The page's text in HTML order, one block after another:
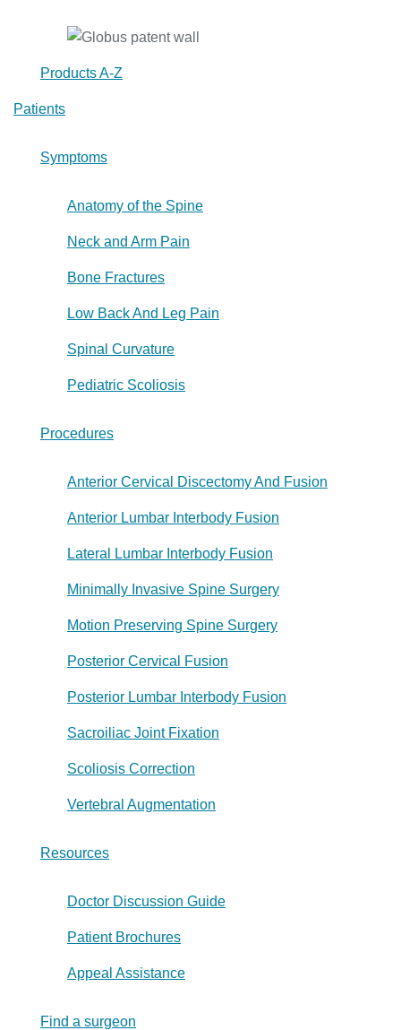
Products A-Z
Patients
Symptoms
Anatomy of the Spine
Neck and Arm Pain
Bone Fractures
Low Back And Leg Pain
Spinal Curvature
Pediatric Scoliosis
Procedures
Anterior Cervical Discectomy And Fusion
Anterior Lumbar Interbody Fusion
Lateral Lumbar Interbody Fusion
Minimally Invasive Spine Surgery
Motion Preserving Spine Surgery
Posterior Cervical Fusion
Posterior Lumbar Interbody Fusion
Sacroiliac Joint Fixation
Scoliosis Correction
Vertebral Augmentation
Resources
Doctor Discussion Guide
Patient Brochures
Appeal Assistance
Find a surgeon